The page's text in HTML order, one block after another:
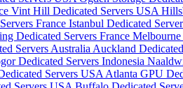
Vint Hill Dedicated Servers USA
France Istanbul Dedicated
Dedicated Servers France Melbourne
Servers Australia Auckland
Dedicated Servers Indonesia
Servers USA Atlanta GPU